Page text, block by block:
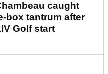
caught
box tantrum after
Golf start